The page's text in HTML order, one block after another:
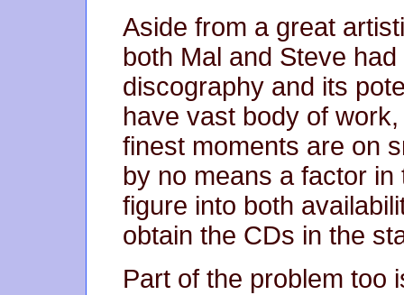
Aside from a great
both Mal and Steve
discography and its
have vast body of
finest moments are on
by no means a factor
figure into both
obtain the CDs in the
Part of the problem too